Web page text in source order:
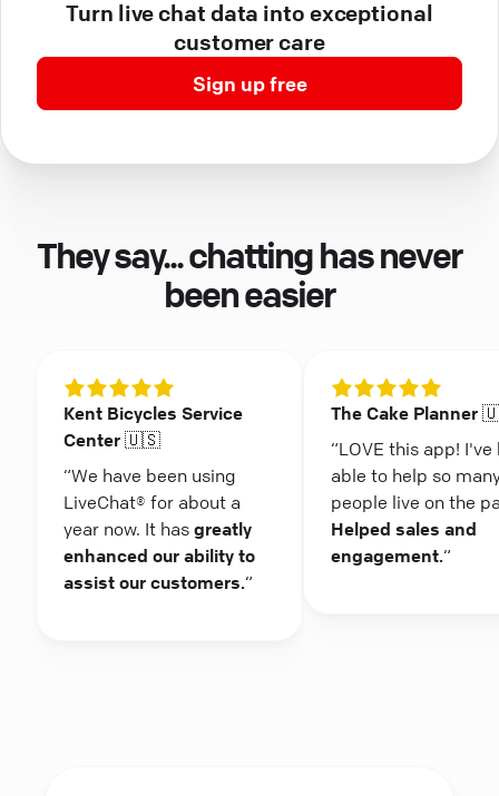
Turn live chat data into exceptional
customer care
Sign up free
They say... chatting has never
been easier
Kent Bicycles Service
Center 🇺🇸
“We have been using
LiveChat® for about a
year now. It has greatly
enhanced our ability to
assist our customers.“
The Cake Planner
“LOVE this app! I've
able to help so
people live on the
Helped sales and
engagement.“